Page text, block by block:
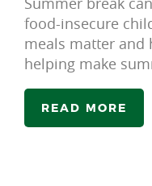
food-insecure
meals matter and
helping make
READ MORE